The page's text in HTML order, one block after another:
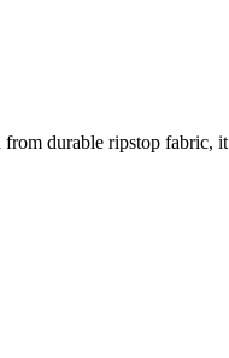
durable ripstop fabric,